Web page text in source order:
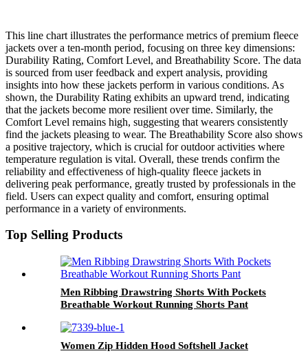
This line chart illustrates the performance metrics of premium fleece
jackets over a ten-month period, focusing on three key dimensions:
Durability Rating, Comfort Level, and Breathability Score. The data
is sourced from user feedback and expert analysis, providing
insights into how these jackets perform in various conditions. As
shown, the Durability Rating exhibits an upward trend, indicating
that the jackets become more resilient over time. Similarly, the
Comfort Level remains high, suggesting that wearers consistently
find the jackets pleasing to wear. The Breathability Score also shows
a positive trajectory, which is crucial for outdoor activities where
temperature regulation is vital. Overall, these trends confirm the
reliability and effectiveness of high-quality fleece jackets in
delivering peak performance, greatly trusted by professionals in the
field. Users can expect quality and comfort, ensuring optimal
performance in a variety of environments.
Top Selling Products
Men Ribbing Drawstring Shorts With Pockets
Breathable Workout Running Shorts Pant
Women Zip Hidden Hood Softshell Jacket